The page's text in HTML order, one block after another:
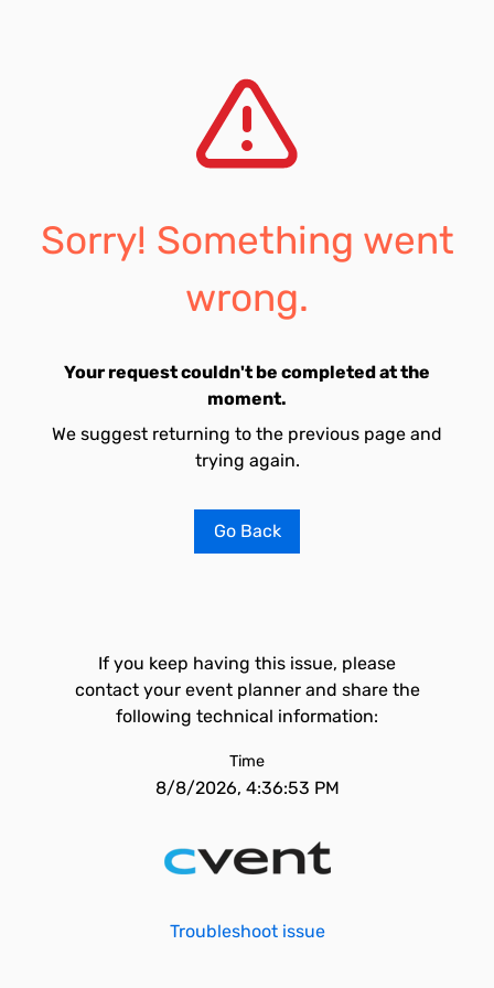
Sorry! Something went
wrong.
Your request couldn't be completed at the
moment.
We suggest returning to the previous page and
trying again.
Go Back
If you keep having this issue, please
contact your event planner and share the
following technical information:
Time
8/8/2026, 4:36:53 PM
Troubleshoot issue